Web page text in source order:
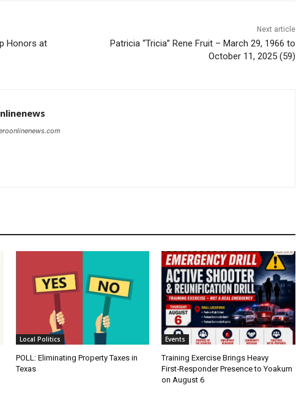
Honors at
Next article
Patricia “Tricia” Rene Fruit – March 29, 1966 to
October 11, 2025 (59)
Local Politics
POLL: Eliminating Property Taxes in
Texas
Events
Training Exercise Brings Heavy
First‑Responder Presence to Yoakum
on August 6